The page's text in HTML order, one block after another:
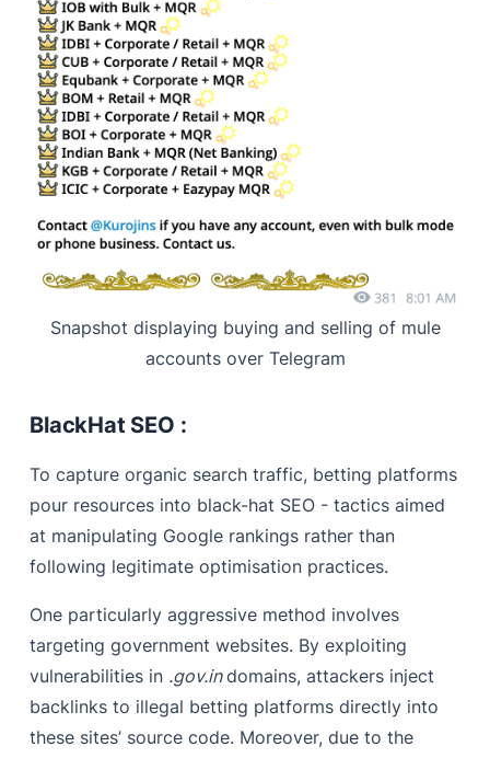
Snapshot displaying buying and selling of mule
accounts over Telegram
BlackHat SEO :
To capture organic search traffic, betting platforms
pour resources into black-hat SEO - tactics aimed
at manipulating Google rankings rather than
following legitimate optimisation practices.
One particularly aggressive method involves
targeting government websites. By exploiting
vulnerabilities in .gov.indomains, attackers inject
backlinks to illegal betting platforms directly into
these sites’ source code. Moreover, due to the